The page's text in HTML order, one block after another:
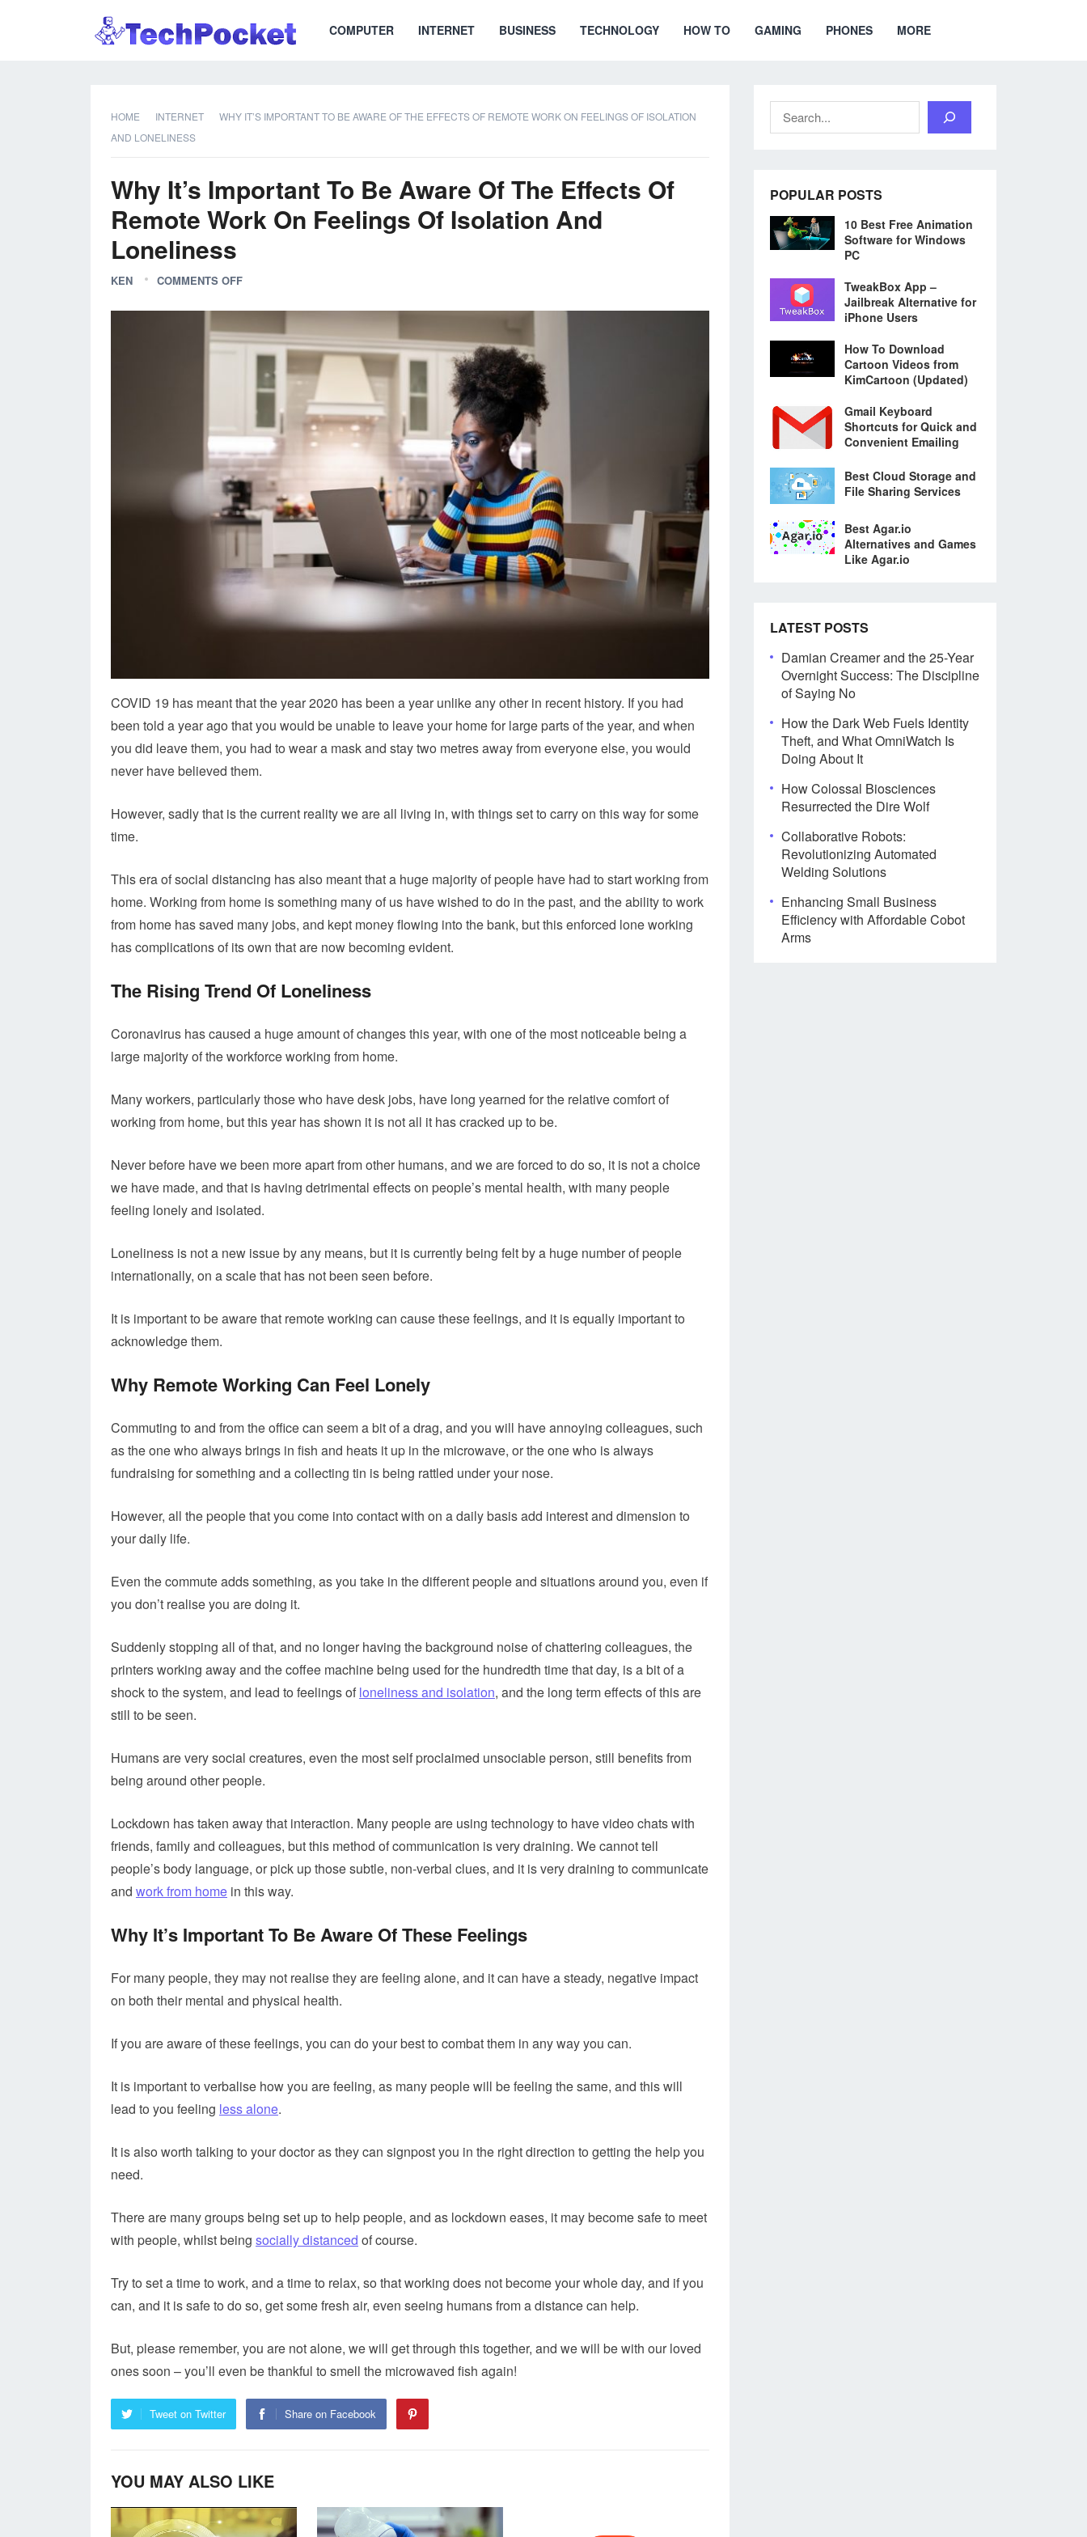
COMPUTER INTERNET BUSINESS TECHNOLOGY HOW TO GAMING PHONES MORE
HOME INTERNET
WHY IT’S IMPORTANT TO BE AWARE OF THE EFFECTS OF REMOTE WORK ON FEELINGS OF ISOLATION
AND LONELINESS
Why It’s Important To Be Aware Of The Effects Of
Remote Work On Feelings Of Isolation And
Loneliness
KEN COMMENTS OFF
COVID 19 has meant that the year 2020 has been a year unlike any other in recent history. If you had
been told a year ago that you would be unable to leave your home for large parts of the year, and when
you did leave them, you had to wear a mask and stay two metres away from everyone else, you would
never have believed them.
However, sadly that is the current reality we are all living in, with things set to carry on this way for some
time.
This era of social distancing has also meant that a huge majority of people have had to start working from
home. Working from home is something many of us have wished to do in the past, and the ability to work
from home has saved many jobs, and kept money flowing into the bank, but this enforced lone working
has complications of its own that are now becoming evident.
The Rising Trend Of Loneliness
Coronavirus has caused a huge amount of changes this year, with one of the most noticeable being a
large majority of the workforce working from home.
Many workers, particularly those who have desk jobs, have long yearned for the relative comfort of
working from home, but this year has shown it is not all it has cracked up to be.
Never before have we been more apart from other humans, and we are forced to do so, it is not a choice
we have made, and that is having detrimental effects on people’s mental health, with many people
feeling lonely and isolated.
Loneliness is not a new issue by any means, but it is currently being felt by a huge number of people
internationally, on a scale that has not been seen before.
It is important to be aware that remote working can cause these feelings, and it is equally important to
acknowledge them.
Why Remote Working Can Feel Lonely
Commuting to and from the office can seem a bit of a drag, and you will have annoying colleagues, such
as the one who always brings in fish and heats it up in the microwave, or the one who is always
fundraising for something and a collecting tin is being rattled under your nose.
However, all the people that you come into contact with on a daily basis add interest and dimension to
your daily life.
Even the commute adds something, as you take in the different people and situations around you, even if
you don’t realise you are doing it.
Suddenly stopping all of that, and no longer having the background noise of chattering colleagues, the
printers working away and the coffee machine being used for the hundredth time that day, is a bit of a
shock to the system, and lead to feelings of loneliness and isolation, and the long term effects of this are
still to be seen.
Humans are very social creatures, even the most self proclaimed unsociable person, still benefits from
being around other people.
Lockdown has taken away that interaction. Many people are using technology to have video chats with
friends, family and colleagues, but this method of communication is very draining. We cannot tell
people’s body language, or pick up those subtle, non-verbal clues, and it is very draining to communicate
and work from home in this way.
Why It’s Important To Be Aware Of These Feelings
For many people, they may not realise they are feeling alone, and it can have a steady, negative impact
on both their mental and physical health.
If you are aware of these feelings, you can do your best to combat them in any way you can.
It is important to verbalise how you are feeling, as many people will be feeling the same, and this will
lead to you feeling less alone.
It is also worth talking to your doctor as they can signpost you in the right direction to getting the help you
need.
There are many groups being set up to help people, and as lockdown eases, it may become safe to meet
with people, whilst being socially distanced of course.
Try to set a time to work, and a time to relax, so that working does not become your whole day, and if you
can, and it is safe to do so, get some fresh air, even seeing humans from a distance can help.
But, please remember, you are not alone, we will get through this together, and we will be with our loved
ones soon – you’ll even be thankful to smell the microwaved fish again!
Tweet on Twitter Share on Facebook
YOU MAY ALSO LIKE
Search
POPULAR POSTS
10 Best Free Animation
Software for Windows
PC
TweakBox App –
Jailbreak Alternative for
iPhone Users
How To Download
Cartoon Videos from
KimCartoon (Updated)
Gmail Keyboard
Shortcuts for Quick and
Convenient Emailing
Best Cloud Storage and
File Sharing Services
Best Agar.io
Alternatives and Games
Like Agar.io
LATEST POSTS
Damian Creamer and the 25-Year
Overnight Success: The Discipline
of Saying No
How the Dark Web Fuels Identity
Theft, and What OmniWatch Is
Doing About It
How Colossal Biosciences
Resurrected the Dire Wolf
Collaborative Robots:
Revolutionizing Automated
Welding Solutions
Enhancing Small Business
Efficiency with Affordable Cobot
Arms